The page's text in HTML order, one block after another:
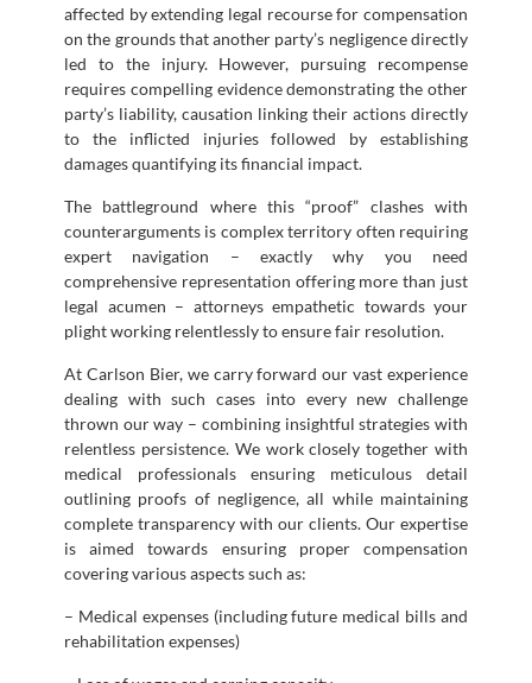
affected by extending legal recourse for compensation
on the grounds that another party’s negligence directly
led to the injury. However, pursuing recompense
requires compelling evidence demonstrating the other
party’s liability, causation linking their actions directly
to the inflicted injuries followed by establishing
damages quantifying its financial impact.
The battleground where this “proof” clashes with
counterarguments is complex territory often requiring
expert navigation – exactly why you need
comprehensive representation offering more than just
legal acumen – attorneys empathetic towards your
plight working relentlessly to ensure fair resolution.
At Carlson Bier, we carry forward our vast experience
dealing with such cases into every new challenge
thrown our way – combining insightful strategies with
relentless persistence. We work closely together with
medical professionals ensuring meticulous detail
outlining proofs of negligence, all while maintaining
complete transparency with our clients. Our expertise
is aimed towards ensuring proper compensation
covering various aspects such as:
– Medical expenses (including future medical bills and
rehabilitation expenses)